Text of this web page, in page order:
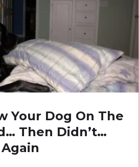
Your Dog On The
Then Didn’t…